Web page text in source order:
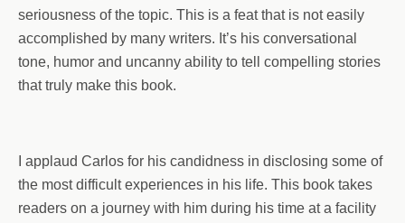
seriousness of the topic. This is a feat that is not easily
accomplished by many writers. It’s his conversational
tone, humor and uncanny ability to tell compelling stories
that truly make this book.
I applaud Carlos for his candidness in disclosing some of
the most difficult experiences in his life. This book takes
readers on a journey with him during his time at a facility